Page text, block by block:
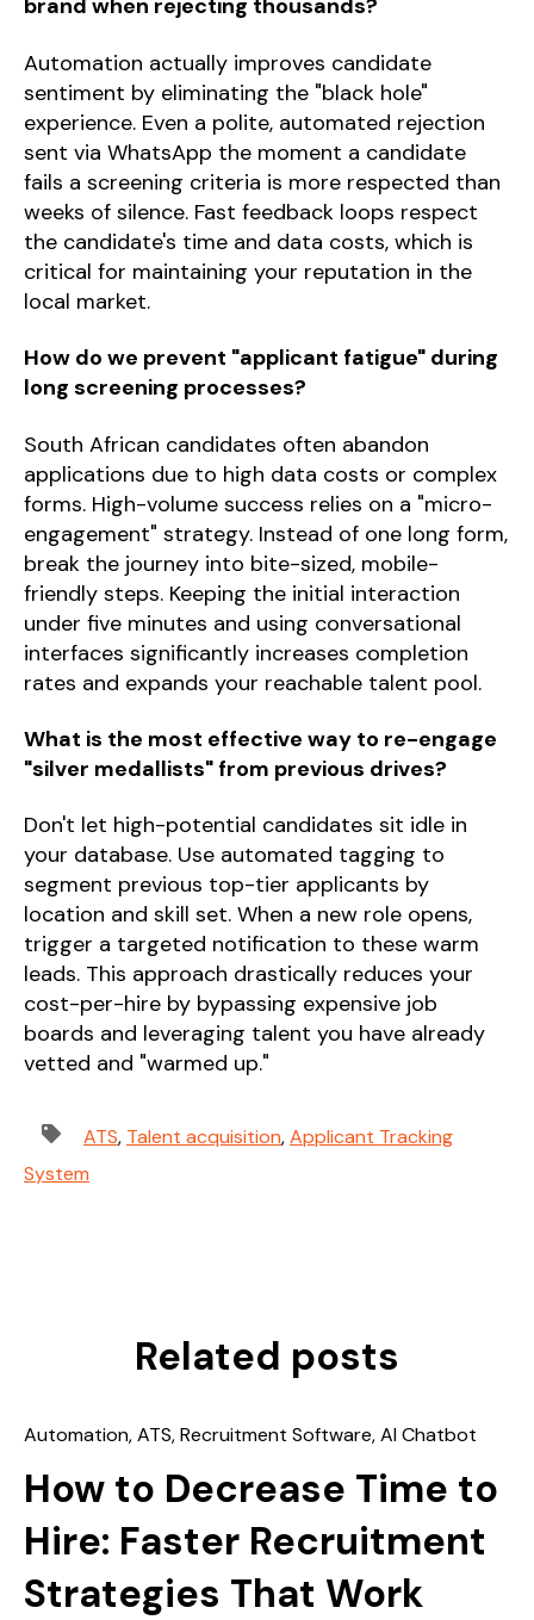
brand when rejecting thousands?
Automation actually improves candidate
sentiment by eliminating the "black hole"
experience. Even a polite, automated rejection
sent via WhatsApp the moment a candidate
fails a screening criteria is more respected than
weeks of silence. Fast feedback loops respect
the candidate's time and data costs, which is
critical for maintaining your reputation in the
local market.
How do we prevent "applicant fatigue" during
long screening processes?
South African candidates often abandon
applications due to high data costs or complex
forms. High-volume success relies on a "micro-
engagement" strategy. Instead of one long form,
break the journey into bite-sized, mobile-
friendly steps. Keeping the initial interaction
under five minutes and using conversational
interfaces significantly increases completion
rates and expands your reachable talent pool.
What is the most effective way to re-engage
"silver medallists" from previous drives?
Don't let high-potential candidates sit idle in
your database. Use automated tagging to
segment previous top-tier applicants by
location and skill set. When a new role opens,
trigger a targeted notification to these warm
leads. This approach drastically reduces your
cost-per-hire by bypassing expensive job
boards and leveraging talent you have already
vetted and "warmed up."
ATS, Talent acquisition,Applicant Tracking
System
Related posts
Automation,ATS,Recruitment Software,AI Chatbot
How to Decrease Time to
Hire: Faster Recruitment
Strategies That Work